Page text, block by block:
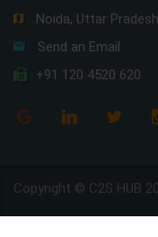
Noida, Uttar
Send an Email
+91 120 4520 620
Copyright © C2S HUB